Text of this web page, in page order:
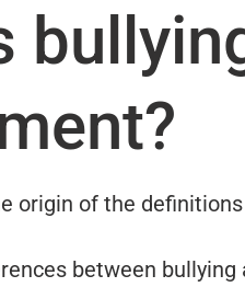
origin of the
between bullying